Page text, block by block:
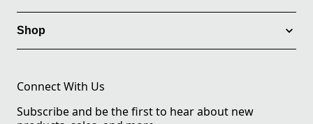
Shop
Connect With Us
Subscribe and be the first to hear about new